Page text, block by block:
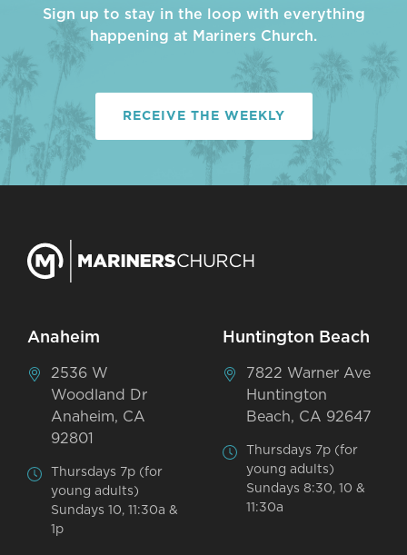
Sign up to stay in the loop with everything
happening at Mariners Church.
RECEIVE THE WEEKLY
Anaheim
2536 W
Woodland Dr
Anaheim, CA
92801
Thursdays 7p (for
young adults)
Sundays 10, 11:30a &
1p
Huntington Beach
7822 Warner Ave
Huntington
Beach, CA 92647
Thursdays 7p (for
young adults)
Sundays 8:30, 10 &
11:30a